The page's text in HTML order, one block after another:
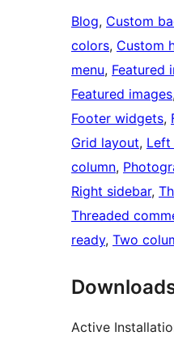
Blog, Custom
colors, Custom
menu, Featured
Featured images,
Footer widgets,
Grid layout, Left
column,
Right sidebar,
Threaded
ready, Two
Active